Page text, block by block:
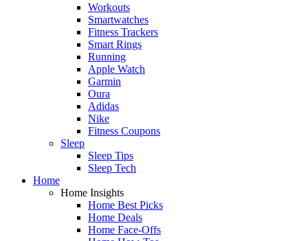
Workouts
Smartwatches
Fitness Trackers
Smart Rings
Running
Apple Watch
Garmin
Oura
Adidas
Nike
Fitness Coupons
Sleep
Sleep Tips
Sleep Tech
Home
Home Insights
Home Best Picks
Home Deals
Home Face-Offs